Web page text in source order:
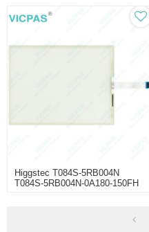
Higgstec T084S-5RB004N
T084S-5RB004N-0A180-150FH